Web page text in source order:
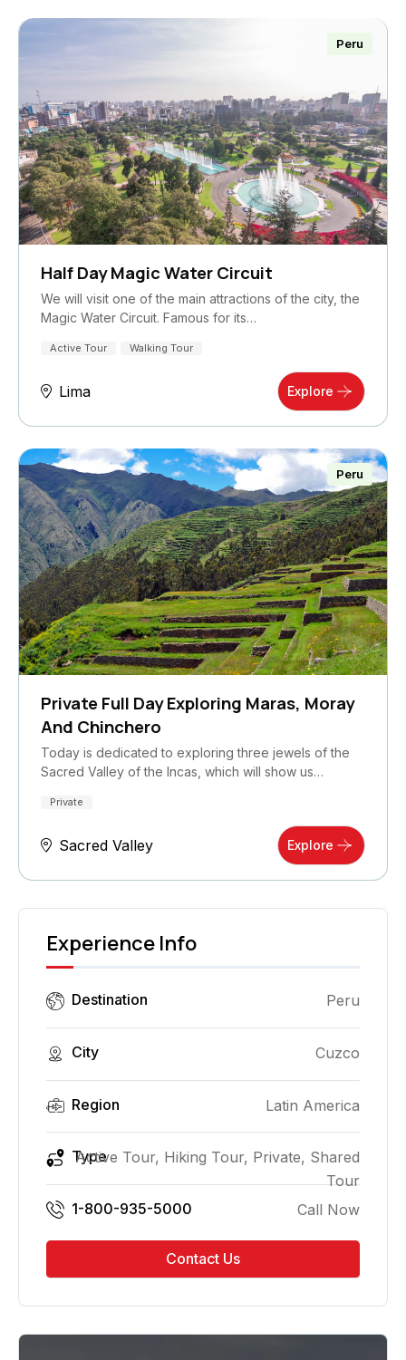
Peru
Half Day Magic Water Circuit
We will visit one of the main attractions of the city, the
Magic Water Circuit. Famous for its…
Active Tour Walking Tour
Lima Explore
Peru
Private Full Day Exploring Maras, Moray
And Chinchero
Today is dedicated to exploring three jewels of the
Sacred Valley of the Incas, which will show us…
Private
Sacred Valley Explore
Experience Info
Destination Peru
City Cuzco
Region Latin America
Type
Active Tour, Hiking Tour, Private, Shared
Tour
1-800-935-5000
Call Now
Contact Us